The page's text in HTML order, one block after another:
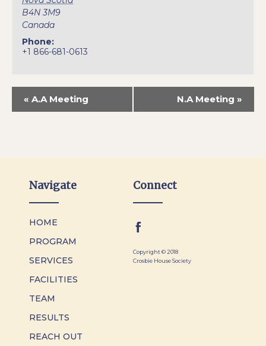
B4N 3M9
Canada
Phone:
+1 866-681-0613
« A.A Meeting N.A Meeting »
Navigate
HOME
PROGRAM
SERVICES
FACILITIES
TEAM
RESULTS
REACH OUT
Connect
Copyright © 2018
Crosbie House Society